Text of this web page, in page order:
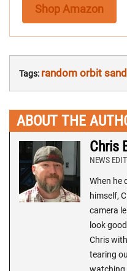
Shop Amazon
Tags: random orbit
ABOUT THE
Chris
NEWS
When he
himself,
camera
look
Chris
tearing
watching